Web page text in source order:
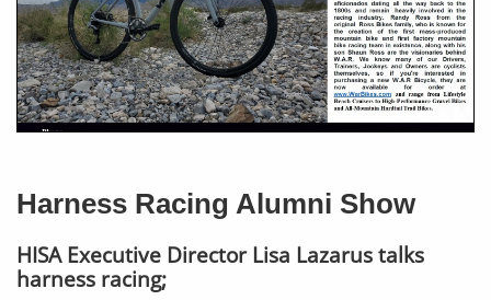
Harness Racing Alumni Show
HISA Executive Director Lisa Lazarus talks
harness racing;